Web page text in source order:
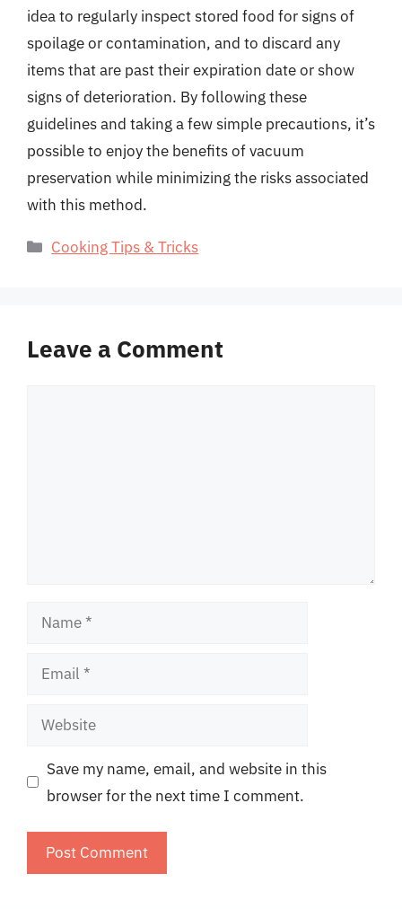
idea to regularly inspect stored food for signs of
spoilage or contamination, and to discard any
items that are past their expiration date or show
signs of deterioration. By following these
guidelines and taking a few simple precautions, it’s
possible to enjoy the benefits of vacuum
preservation while minimizing the risks associated
with this method.
Categories
Cooking Tips & Tricks
Leave a Comment
Name
Email
Website
Save my name, email, and website in this
browser for the next time I comment.